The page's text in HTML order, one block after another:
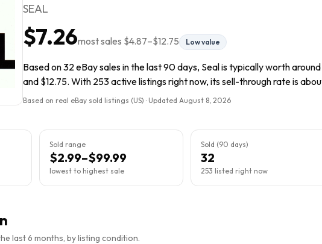
SEAL
$7.26most sales $4.87–$12.75 Low value
Based on 32 eBay sales in the last 90 days, Seal is typically worth
and $12.75. With 253 active listings right now, its sell-through rate is about
Based on real eBay sold listings (US) · Updated August 8, 2026
Sold range
$2.99–$99.99
lowest to highest sale
Sold (90 days)
32
253 listed right now
last 6 months, by listing condition.